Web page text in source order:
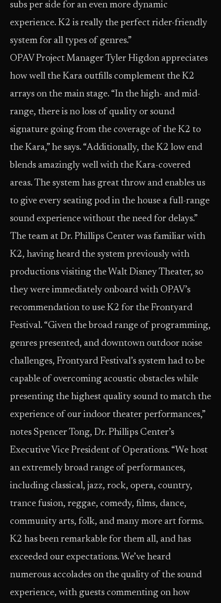
subs per side for an even more dynamic
experience. K2 is really the perfect rider-friendly
system for all types of genres.”
OPAV Project Manager Tyler Higdon appreciates
how well the Kara outfills complement the K2
arrays on the main stage. “In the high- and mid-
range, there is no loss of quality or sound
signature going from the coverage of the K2 to
the Kara,” he says. “Additionally, the K2 low end
blends amazingly well with the Kara-covered
areas. The system has great throw and enables us
to give every seating pod in the house a full-range
sound experience without the need for delays.”
The team at Dr. Phillips Center was familiar with
K2, having heard the system previously with
productions visiting the Walt Disney Theater, so
they were immediately onboard with OPAV’s
recommendation to use K2 for the Frontyard
Festival. “Given the broad range of programming,
genres presented, and downtown outdoor noise
challenges, Frontyard Festival’s system had to be
capable of overcoming acoustic obstacles while
presenting the highest quality sound to match the
experience of our indoor theater performances,”
notes Spencer Tong, Dr. Phillips Center’s
Executive Vice President of Operations. “We host
an extremely broad range of performances,
including classical, jazz, rock, opera, country,
trance fusion, reggae, comedy, films, dance,
community arts, folk, and many more art forms.
K2 has been remarkable for them all, and has
exceeded our expectations. We’ve heard
numerous accolades on the quality of the sound
experience, with guests commenting on how